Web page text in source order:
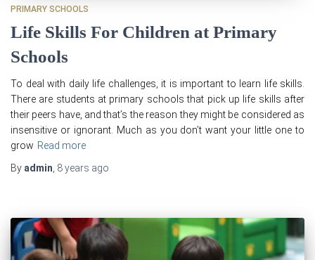
PRIMARY SCHOOLS
Life Skills For Children at Primary
Schools
To deal with daily life challenges, it is important to learn life skills.
There are students at primary schools that pick up life skills after
their peers have, and that’s the reason they might be considered as
insensitive or ignorant. Much as you don’t want your little one to
grow Read more
By admin, 8 years ago